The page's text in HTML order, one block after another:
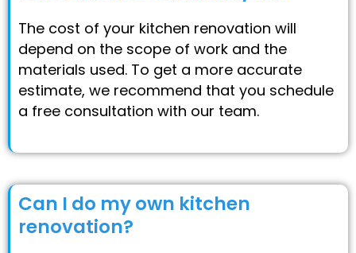
The cost of your kitchen renovation will
depend on the scope of work and the
materials used. To get a more accurate
estimate, we recommend that you schedule
a free consultation with our team.
Can I do my own kitchen
renovation?